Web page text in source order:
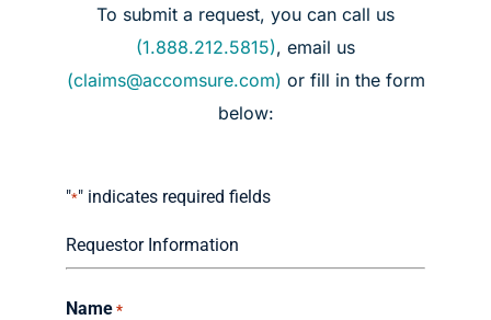
To submit a request, you can call us
(1.888.212.5815), email us
(claims@accomsure.com) or fill in the form
below:
"*" indicates required fields
Requestor Information
Name *